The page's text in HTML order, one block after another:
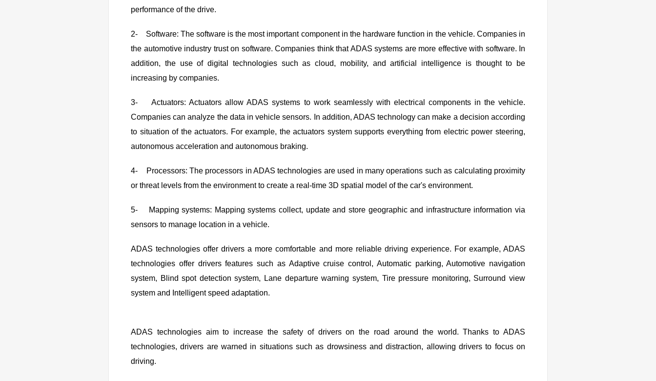
performance of the drive.
2- Software: The software is the most important component in the hardware function in the vehicle. Companies in
the automotive industry trust on software. Companies think that ADAS systems are more effective with software. In
addition, the use of digital technologies such as cloud, mobility, and artificial intelligence is thought to be
increasing by companies.
3- Actuators: Actuators allow ADAS systems to work seamlessly with electrical components in the vehicle.
Companies can analyze the data in vehicle sensors. In addition, ADAS technology can make a decision according
to situation of the actuators. For example, the actuators system supports everything from electric power steering,
autonomous acceleration and autonomous braking.
4- Processors: The processors in ADAS technologies are used in many operations such as calculating proximity
or threat levels from the environment to create a real-time 3D spatial model of the car's environment.
5- Mapping systems: Mapping systems collect, update and store geographic and infrastructure information via
sensors to manage location in a vehicle.
ADAS technologies offer drivers a more comfortable and more reliable driving experience. For example, ADAS
technologies offer drivers features such as Adaptive cruise control, Automatic parking, Automotive navigation
system, Blind spot detection system, Lane departure warning system, Tire pressure monitoring, Surround view
system and Intelligent speed adaptation.
ADAS technologies aim to increase the safety of drivers on the road around the world. Thanks to ADAS
technologies, drivers are warned in situations such as drowsiness and distraction, allowing drivers to focus on
driving.